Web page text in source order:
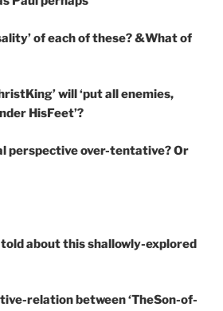
of each of these? &What of
will ‘put all enemies,
HisFeet’?
perspective over-tentative? Or
about this shallowly-explored
relation between ‘TheSon-of-